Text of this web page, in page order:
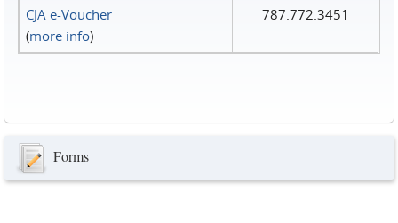
CJA e-Voucher
(more info)
787.772.3451
Forms